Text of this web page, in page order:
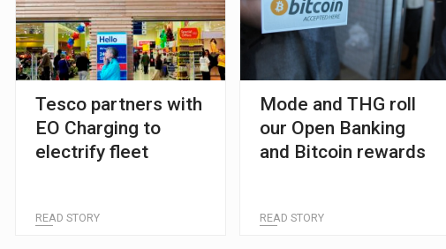
Tesco partners with
EO Charging to
electrify fleet
READ STORY
Mode and THG roll
our Open Banking
and Bitcoin rewards
READ STORY